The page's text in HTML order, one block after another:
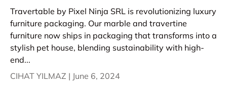
Travertable by Pixel Ninja SRL is revolutionizing luxury
furniture packaging. Our marble and travertine
furniture now ships in packaging that transforms into a
stylish pet house, blending sustainability with high-
end...
CIHAT YILMAZ | June 6, 2024